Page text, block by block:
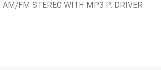
FM STEREO WITH MP3 P. DRIVER
to help you in finding your next